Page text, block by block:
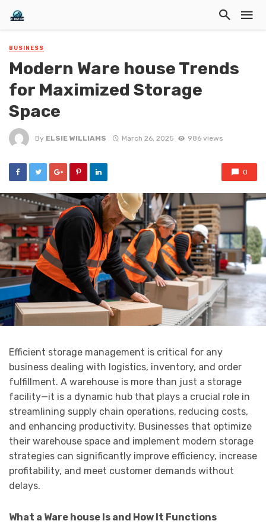
BUSINESS
Modern Ware house Trends
for Maximized Storage
Space
By ELSIE WILLIAMS March 26, 2025 986 views
0
Efficient storage management is critical for any
business dealing with logistics, inventory, and order
fulfillment. A warehouse is more than just a storage
facility—it is a dynamic hub that plays a crucial role in
streamlining supply chain operations, reducing costs,
and enhancing productivity. Businesses that optimize
their warehouse space and implement modern storage
strategies can significantly improve efficiency, increase
profitability, and meet customer demands without
delays.
What a Ware house Is and How It Functions